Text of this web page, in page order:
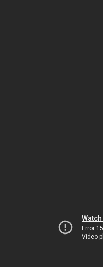
Error
Video